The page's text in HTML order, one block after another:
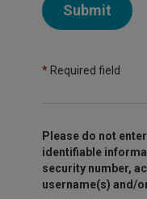
Submit
* Required field
Please do not
identifiable
security number,
username(s) and/